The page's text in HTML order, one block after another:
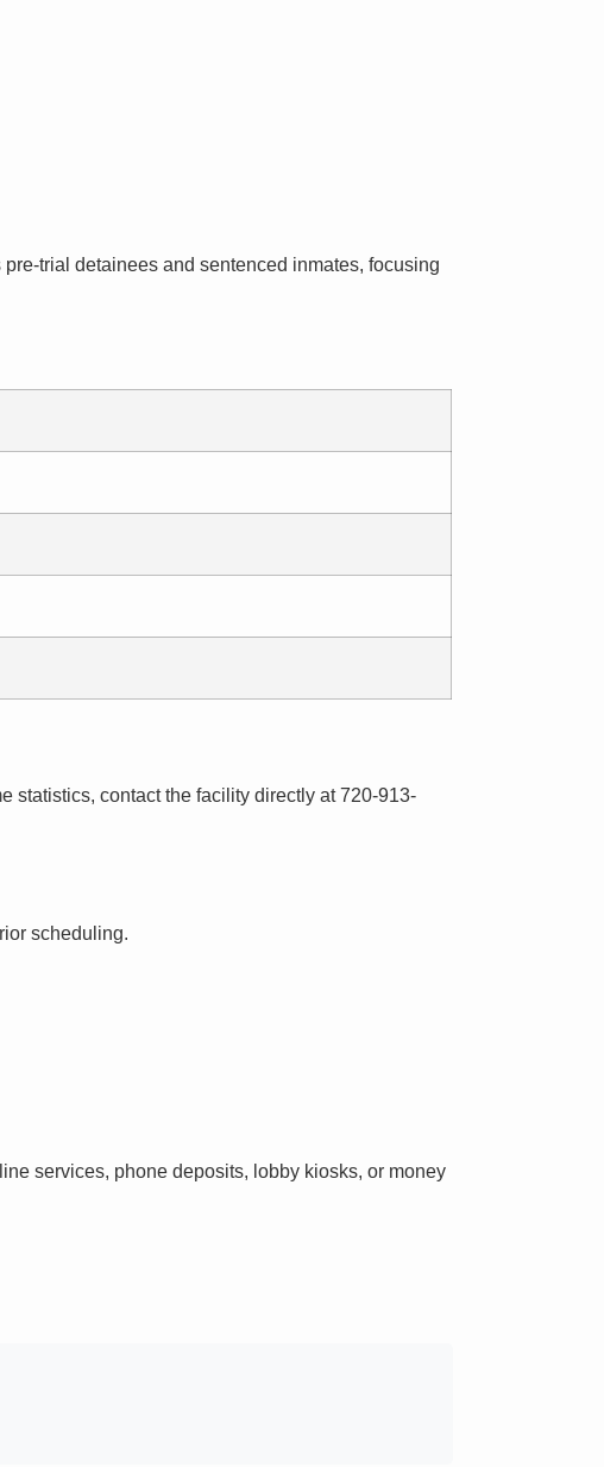
trial detainees and sentenced inmates, focusing
statistics, contact the facility directly at 720-913-
scheduling.
services, phone deposits, lobby kiosks, or money